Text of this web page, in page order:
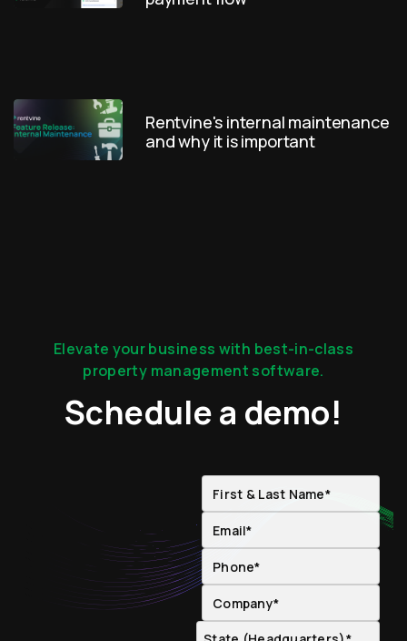
Rentvine's internal maintenance
and why it is important
Elevate your business with best-in-class
property management software.
Schedule a demo!